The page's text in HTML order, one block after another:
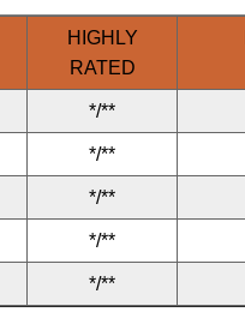
HIGHLY
RATED
*/**
*/**
*/**
*/**
*/**